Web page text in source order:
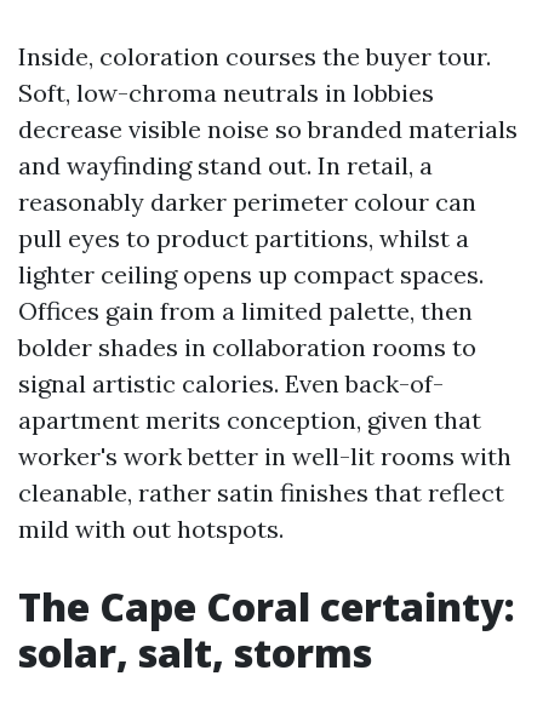
Inside, coloration courses the buyer tour.
Soft, low-chroma neutrals in lobbies
decrease visible noise so branded materials
and wayfinding stand out. In retail, a
reasonably darker perimeter colour can
pull eyes to product partitions, whilst a
lighter ceiling opens up compact spaces.
Offices gain from a limited palette, then
bolder shades in collaboration rooms to
signal artistic calories. Even back-of-
apartment merits conception, given that
worker's work better in well-lit rooms with
cleanable, rather satin finishes that reflect
mild with out hotspots.
The Cape Coral certainty:
solar, salt, storms